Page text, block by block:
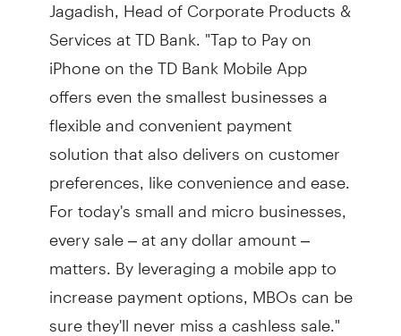
Services at TD Bank. "Tap to Pay on
iPhone on the TD Bank Mobile App
offers even the smallest businesses a
flexible and convenient payment
solution that also delivers on customer
preferences, like convenience and ease.
For today's small and micro businesses,
every sale – at any dollar amount –
matters. By leveraging a mobile app to
increase payment options, MBOs can be
sure they'll never miss a cashless sale."